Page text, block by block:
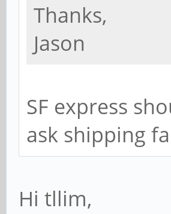
Thanks,
Jason
SF express
ask shipping
Hi tllim,